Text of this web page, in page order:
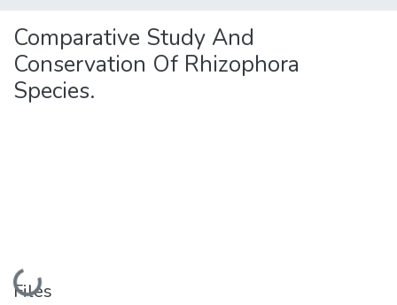
Statistics
Comparative Study And
Conservation Of Rhizophora
Species.
Loading...
Files